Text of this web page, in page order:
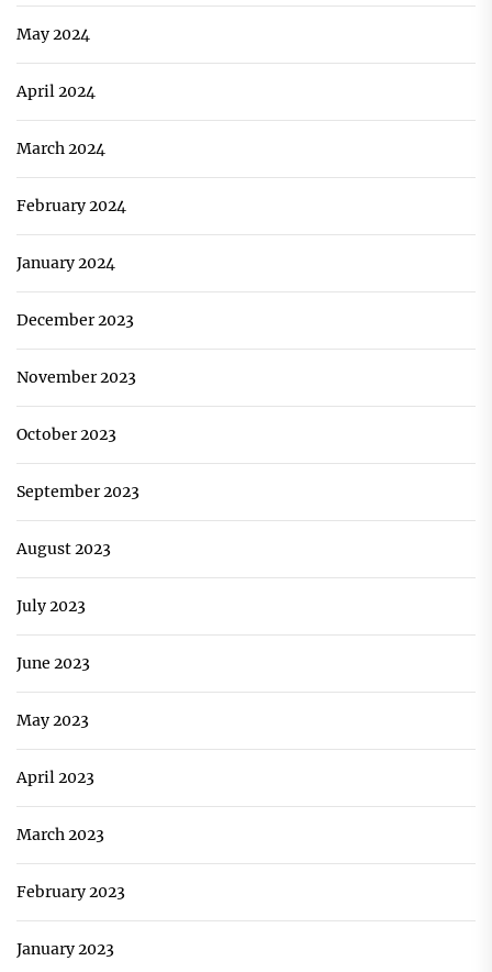
May 2024
April 2024
March 2024
February 2024
January 2024
December 2023
November 2023
October 2023
September 2023
August 2023
July 2023
June 2023
May 2023
April 2023
March 2023
February 2023
January 2023